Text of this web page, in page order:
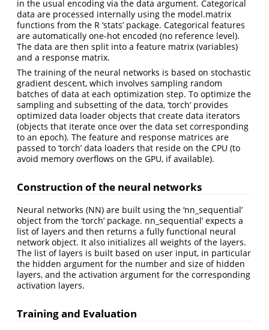
in the usual encoding via the data argument. Categorical
data are processed internally using the model.matrix
functions from the R ‘stats’ package. Categorical features
are automatically one-hot encoded (no reference level).
The data are then split into a feature matrix (variables)
and a response matrix.
The training of the neural networks is based on stochastic
gradient descent, which involves sampling random
batches of data at each optimization step. To optimize the
sampling and subsetting of the data, ‘torch’ provides
optimized data loader objects that create data iterators
(objects that iterate once over the data set corresponding
to an epoch). The feature and response matrices are
passed to ‘torch’ data loaders that reside on the CPU (to
avoid memory overflows on the GPU, if available).
Construction of the neural networks
Neural networks (NN) are built using the ‘nn_sequential’
object from the ‘torch’ package. nn_sequential’ expects a
list of layers and then returns a fully functional neural
network object. It also initializes all weights of the layers.
The list of layers is built based on user input, in particular
the hidden argument for the number and size of hidden
layers, and the activation argument for the corresponding
activation layers.
Training and Evaluation